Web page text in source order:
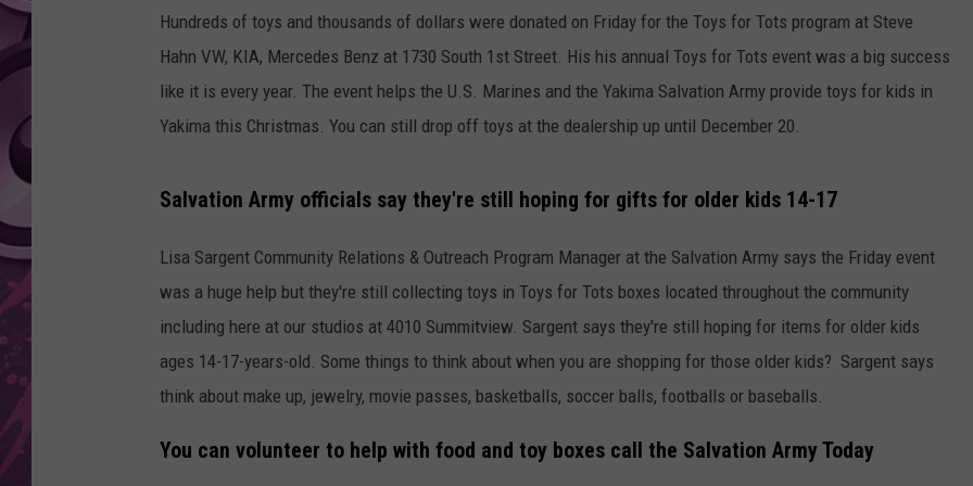
SEACREST
Hundreds of toys and thousands of dollars were donated on Friday for the Toys for Tots program at Steve
Hahn VW, KIA, Mercedes Benz at 1730 South 1st Street. His his annual Toys for Tots event was a big success
like it is every year. The event helps the U.S. Marines and the Yakima Salvation Army provide toys for kids in
Yakima this Christmas. You can still drop off toys at the dealership up until December 20.
Salvation Army officials say they're still hoping for gifts for older kids 14-17
Lisa Sargent Community Relations & Outreach Program Manager at the Salvation Army says the Friday event
was a huge help but they're still collecting toys in Toys for Tots boxes located throughout the community
including here at our studios at 4010 Summitview. Sargent says they're still hoping for items for older kids
ages 14-17-years-old. Some things to think about when you are shopping for those older kids? Sargent says
think about make up, jewelry, movie passes, basketballs, soccer balls, footballs or baseballs.
You can volunteer to help with food and toy boxes call the Salvation Army Today